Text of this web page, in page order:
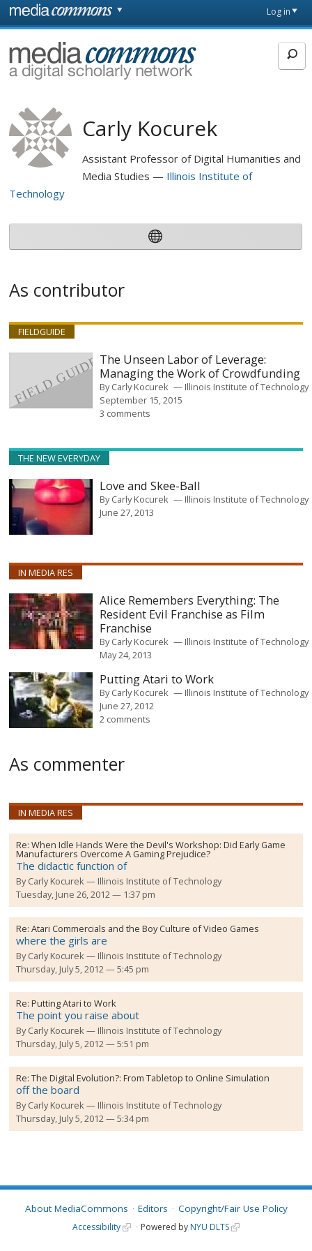
Skip to main content
page
Log in
MediaCommons
Carly Kocurek
Assistant Professor of Digital Humanities and
Media Studies
Illinois Institute of
Technology
As contributor
FIELDGUIDE
The Unseen Labor of Leverage:
Managing the Work of Crowdfunding
ByCarly Kocurek
Illinois Institute of Technology
September 15, 2015
3 comments
THE NEW EVERYDAY
Love and Skee-Ball
ByCarly Kocurek
Illinois Institute of Technology
June 27, 2013
IN MEDIA RES
Alice Remembers Everything: The
Resident Evil Franchise as Film
Franchise
ByCarly Kocurek
Illinois Institute of Technology
May 24, 2013
Putting Atari to Work
ByCarly Kocurek
Illinois Institute of Technology
June 27, 2012
2 comments
As commenter
IN MEDIA RES
Re:When Idle Hands Were the Devil's Workshop: Did Early Game
Manufacturers Overcome A Gaming Prejudice?
The didactic function of
ByCarly Kocurek
Illinois Institute of Technology
Tuesday, June 26, 2012 — 1:37 pm
Re:Atari Commercials and the Boy Culture of Video Games
where the girls are
ByCarly Kocurek
Illinois Institute of Technology
Thursday, July 5, 2012 — 5:45 pm
Re:Putting Atari to Work
The point you raise about
ByCarly Kocurek
Illinois Institute of Technology
Thursday, July 5, 2012 — 5:51 pm
Re:The Digital Evolution?: From Tabletop to Online Simulation
off the board
ByCarly Kocurek
Illinois Institute of Technology
Thursday, July 5, 2012 — 5:34 pm
About MediaCommons Editors Copyright/Fair Use Policy
Accessibility Powered by NYU DLTS